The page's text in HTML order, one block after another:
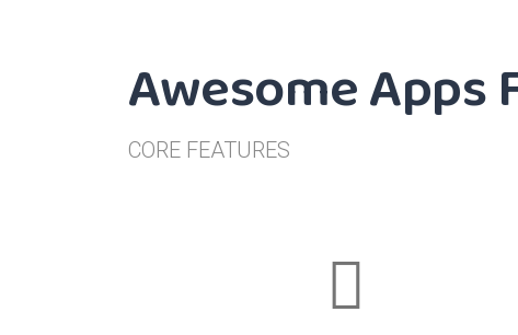
Awesome Apps
CORE FEATURES